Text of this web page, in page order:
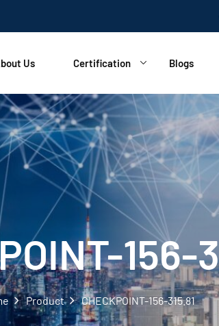
Us Certification Blogs
156-
Product CHECKPOINT-156-315.81